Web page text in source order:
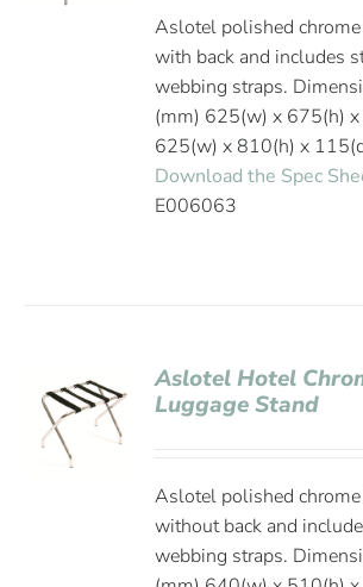
Aslotel polished
with back and includes
webbing straps.
(mm) 625(w) x 675(h)
625(w) x 810(h) x
Download the Spec
E006063
Aslotel Hotel
Luggage Stand
Aslotel polished
without back and
webbing straps.